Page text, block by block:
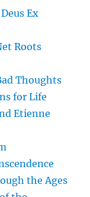
Ex
Roots
Thoughts
for Life
Etienne
the Ages